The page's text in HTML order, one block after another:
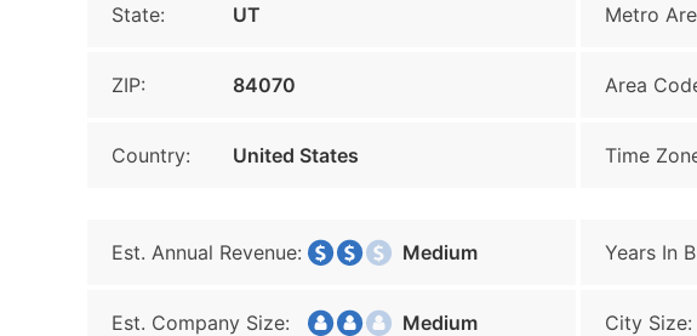
State: UT Metro
ZIP: 84070 Area
Country: United States Time
Est. Annual Revenue: Medium Years In
Est. Company Size: Medium City Size: